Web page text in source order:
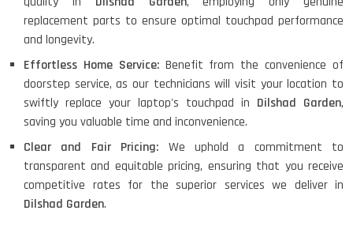
replacement parts to ensure optimal touchpad performance
and longevity.
Effortless Home Service: Benefit from the convenience of
doorstep service, as our technicians will visit your location to
swiftly replace your laptop's touchpad in Dilshad Garden,
saving you valuable time and inconvenience.
Clear and Fair Pricing: We uphold a commitment to
transparent and equitable pricing, ensuring that you receive
competitive rates for the superior services we deliver in
Dilshad Garden.